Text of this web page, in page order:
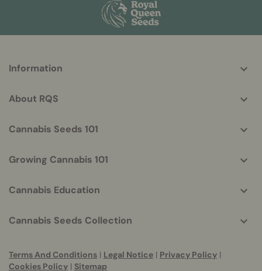
helpful
Information
About RQS
Cannabis Seeds 101
Growing Cannabis 101
Cannabis Education
Cannabis Seeds Collection
Terms And Conditions | Legal Notice | Privacy Policy |
Cookies Policy | Sitemap